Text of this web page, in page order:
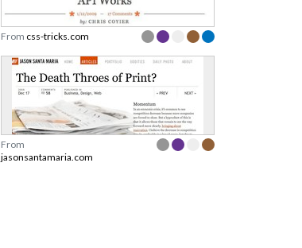
From css-tricks.com
From
jasonsantamaria.com